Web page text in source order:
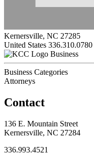
Kernersville, NC 27285
United States 336.310.0780
Business
Business Categories
Attorneys
Contact
136 E. Mountain Street
Kernersville, NC 27284
336.993.4521